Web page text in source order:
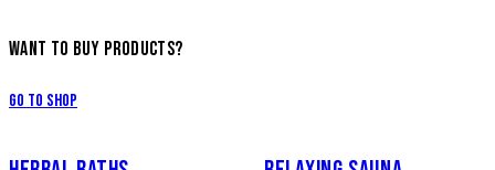
WANT TO BUY PRODUCTS?
Go to Shop